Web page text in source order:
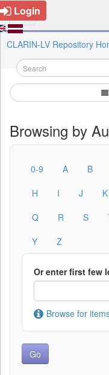
Login
CLARIN-LV Repository
Browsing by
0-9 A B
H
I J K
Q
R S
Y
Z
Or enter first few
Browse for